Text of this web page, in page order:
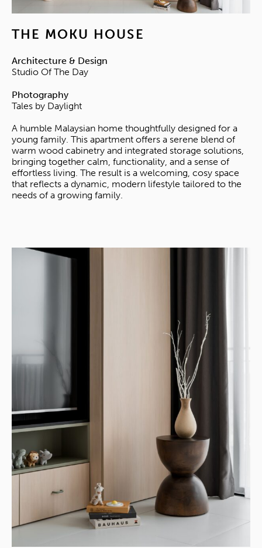
THE MOKU HOUSE
Architecture & Design
Studio Of The Day
Photography
Tales by Daylight
A humble Malaysian home thoughtfully designed for a
young family. This apartment offers a serene blend of
warm wood cabinetry and integrated storage solutions,
bringing together calm, functionality, and a sense of
effortless living. The result is a welcoming, cosy space
that reflects a dynamic, modern lifestyle tailored to the
needs of a growing family.